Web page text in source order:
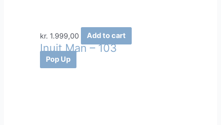
kr. 1.999,00 Add to cart
Inuit Man – 103
Pop Up